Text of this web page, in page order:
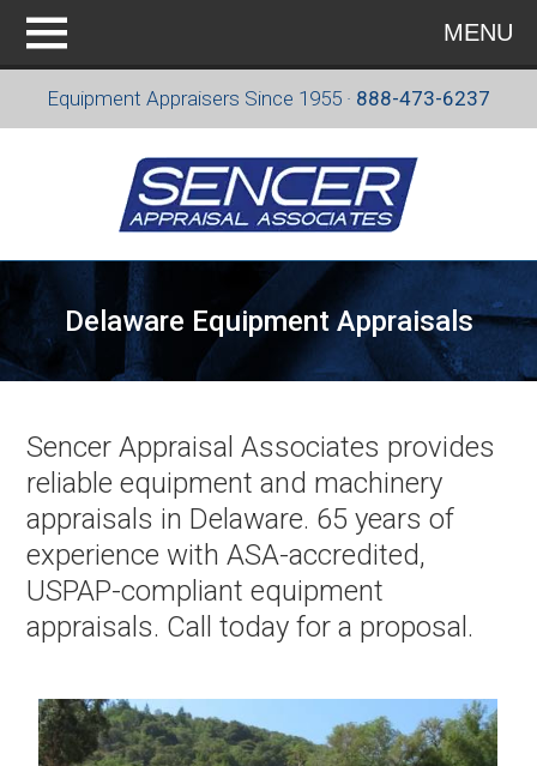
MENU
Equipment Appraisers Since 1955 · 888-473-6237
Delaware Equipment Appraisals
Sencer Appraisal Associates provides
reliable equipment and machinery
appraisals in Delaware. 65 years of
experience with ASA-accredited,
USPAP-compliant equipment
appraisals. Call today for a proposal.